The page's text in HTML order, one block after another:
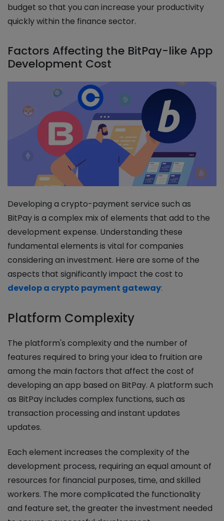
budget so that you can increase your productivity
quickly within the finance sector.
Factors Affecting the BitPay-like App
Development Cost
Developing a crypto-payment service such as
BitPay is a complex mix of elements that add to the
development expense. Understanding these
fundamental elements is vital for companies
considering an investment. Here are some of the
aspects that significantly impact the cost to
develop a crypto payment gateway:
Platform Complexity
The platform's complexity and the number of
features required to bring your idea to fruition are
among the main factors that affect the cost of
developing an app based on BitPay. A platform such
as BitPay includes complex functions, such as
transaction processing and instant updates
updates.
Each element increases the complexity of the
development process, requiring an equal amount of
resources for financial purposes, time, and skilled
workers. The more complicated the functionality
and feature set, the greater the investment needed